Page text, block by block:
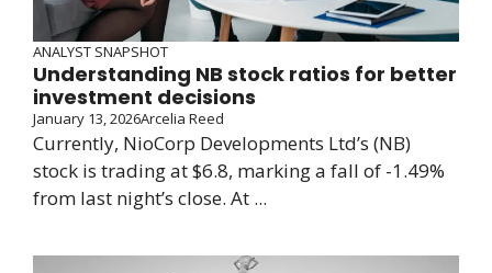
ANALYST SNAPSHOT
Understanding NB stock ratios for better
investment decisions
January 13, 2026Arcelia Reed
Currently, NioCorp Developments Ltd’s (NB)
stock is trading at $6.8, marking a fall of -1.49%
from last night’s close. At ...